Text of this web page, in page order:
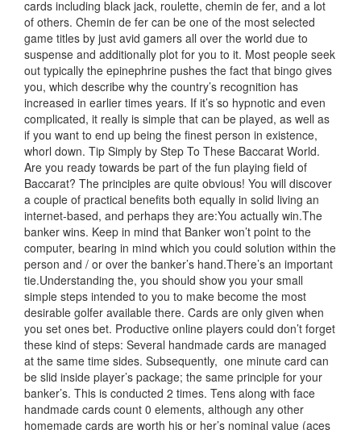
cards including black jack, roulette, chemin de fer, and a lot
of others. Chemin de fer can be one of the most selected
game titles by just avid gamers all over the world due to
suspense and additionally plot for you to it. Most people seek
out typically the epinephrine pushes the fact that bingo gives
you, which describe why the country’s recognition has
increased in earlier times years. If it’s so hypnotic and even
complicated, it really is simple that can be played, as well as
if you want to end up being the finest person in existence,
whorl down. Tip Simply by Step To These Baccarat World.
Are you ready towards be part of the fun playing field of
Baccarat? The principles are quite obvious! You will discover
a couple of practical benefits both equally in solid living an
internet-based, and perhaps they are:You actually win.The
banker wins. Keep in mind that Banker won’t point to the
computer, bearing in mind which you could solution within the
person and / or over the banker’s hand.There’s an important
tie.Understanding the, you should show you your small
simple steps intended to you to make become the most
desirable golfer available there. Cards are only given when
you set ones bet. Productive online players could don’t forget
these kind of steps: Several handmade cards are managed
at the same time sides. Subsequently, one minute card can
be slid inside player’s package; the same principle for your
banker’s. This is conducted 2 times. Tens along with face
handmade cards count 0 elements, although any other
homemade cards are worth his or her’s nominal value (aces